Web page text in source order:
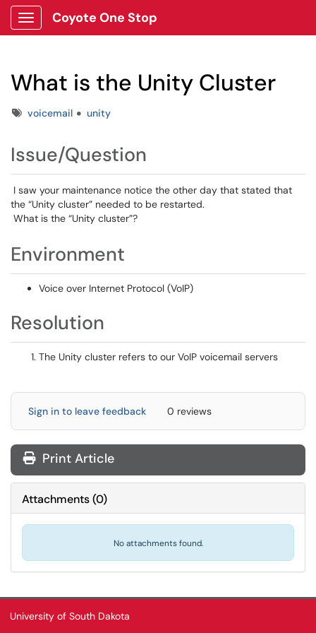
Show Applications Menu
Coyote One Stop
What is the Unity Cluster
Tagsvoicemail unity
Issue/Question
I saw your maintenance notice the other day that stated that
the “Unity cluster” needed to be restarted.
What is the “Unity cluster”?
Environment
Voice over Internet Protocol (VoIP)
Resolution
The Unity cluster refers to our VoIP voicemail servers
Sign in to leave feedback 0 reviews
Print Article
Attachments(0)
No attachments found.
University of South Dakota